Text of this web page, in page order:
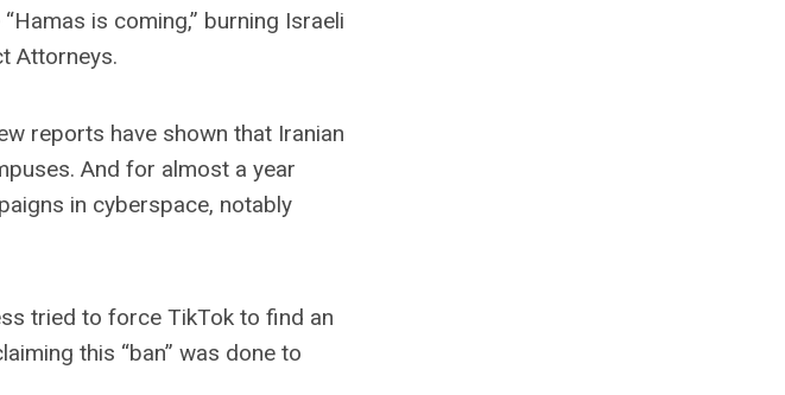
is coming,” burning Israeli
Attorneys.
reports have shown that Iranian
And for almost a year
in cyberspace, notably
tried to force TikTok to find an
this “ban” was done to